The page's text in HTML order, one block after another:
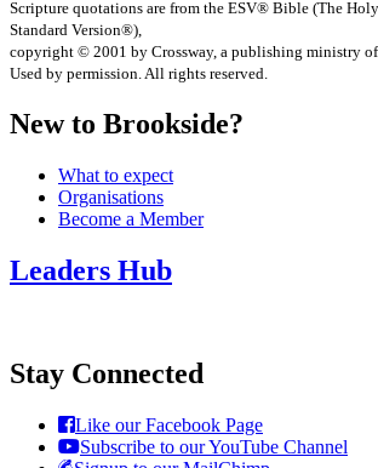
Scripture quotations are from the ESV® Bible (The
Standard Version®),
copyright © 2001 by Crossway, a publishing ministry of
Used by permission. All rights reserved.
New to Brookside?
What to expect
Organisations
Become a Member
Leaders Hub
Stay Connected
Like our Facebook Page
Subscribe to our YouTube Channel